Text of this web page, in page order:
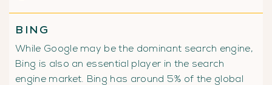
BING
While Google may be the dominant search engine,
Bing is also an essential player in the search
engine market. Bing has around 5% of the global